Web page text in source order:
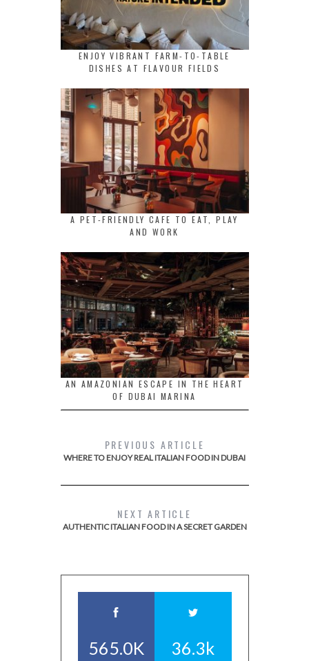
ENJOY VIBRANT FARM-TO-TABLE
DISHES AT FLAVOUR FIELDS
A PET-FRIENDLY CAFE TO EAT, PLAY
AND WORK
AN AMAZONIAN ESCAPE IN THE HEART
OF DUBAI MARINA
PREVIOUS ARTICLE
WHERE TO ENJOY REAL ITALIAN FOOD IN DUBAI
NEXT ARTICLE
AUTHENTIC ITALIAN FOOD IN A SECRET GARDEN
565.0K 36.3k